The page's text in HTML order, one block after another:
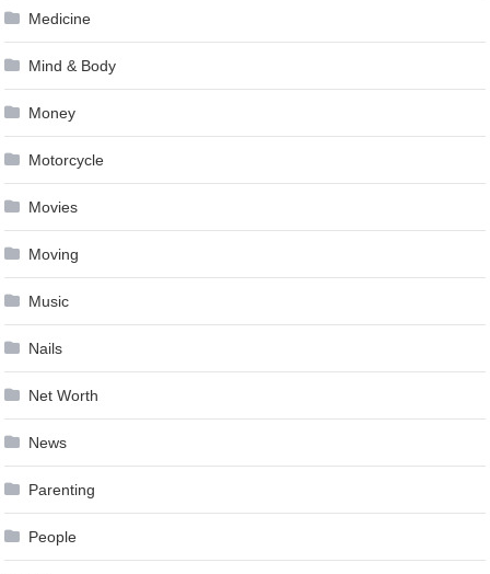
Medicine
Mind & Body
Money
Motorcycle
Movies
Moving
Music
Nails
Net Worth
News
Parenting
People